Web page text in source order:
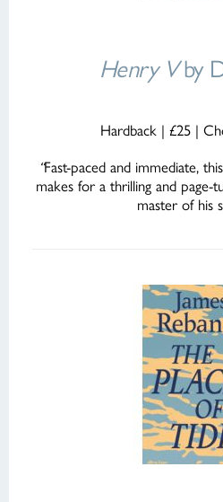
Henry Vby
Hardback | £25 |
“Fast-paced and immediate,
makes for a thrilling and page-
master of his